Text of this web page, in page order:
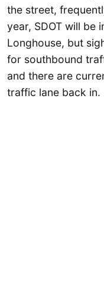
the street,
year, SDOT will be
Longhouse, but
for southbound
and there are
traffic lane back in.